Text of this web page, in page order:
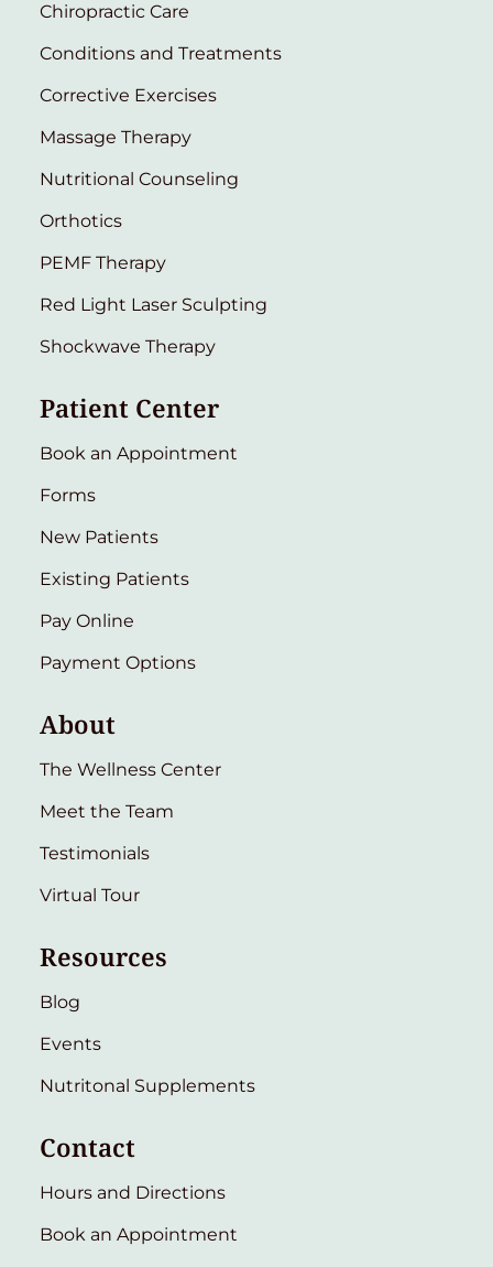
Chiropractic Care
Conditions and Treatments
Corrective Exercises
Massage Therapy
Nutritional Counseling
Orthotics
PEMF Therapy
Red Light Laser Sculpting
Shockwave Therapy
Patient Center
Book an Appointment
Forms
New Patients
Existing Patients
Pay Online
Payment Options
About
The Wellness Center
Meet the Team
Testimonials
Virtual Tour
Resources
Blog
Events
Nutritonal Supplements
Contact
Hours and Directions
Book an Appointment